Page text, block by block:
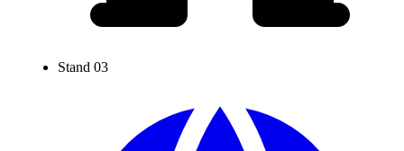
Stand 03